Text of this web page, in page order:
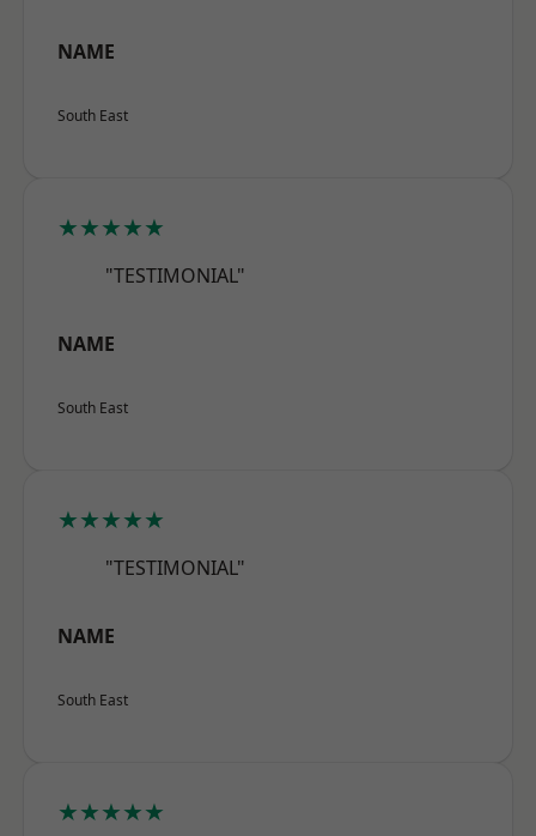
NAME
South East
★★★★★
"TESTIMONIAL"
NAME
South East
★★★★★
"TESTIMONIAL"
NAME
South East
★★★★★